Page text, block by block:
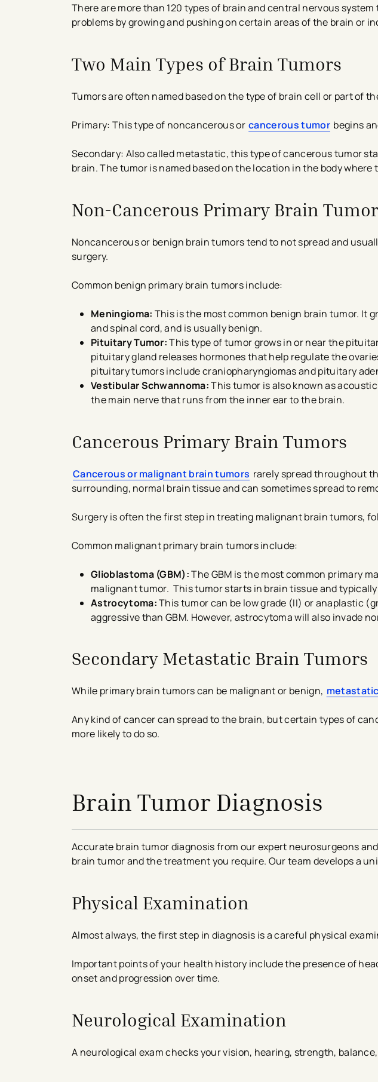
There are more than 120 types of brain and central nervous
problems by growing and pushing on certain areas of the brain or
Two Main Types of Brain Tumors
Tumors are often named based on the type of brain cell or part of
Primary: This type of noncancerous or cancerous tumor begins
Secondary: Also called metastatic, this type of cancerous tumor
brain. The tumor is named based on the location in the body where
Non-Cancerous Primary Brain
Noncancerous or benign brain tumors tend to not spread and
surgery.
Common benign primary brain tumors include:
Meningioma: This is the most common benign brain tumor. It
and spinal cord, and is usually benign.
Pituitary Tumor:This type of tumor grows in or near the
pituitary gland releases hormones that help regulate the
pituitary tumors include craniopharyngiomas and pituitary
Vestibular Schwannoma:This tumor is also known as
the main nerve that runs from the inner ear to the brain.
Cancerous Primary Brain Tumors
Cancerous or malignant brain tumors rarely spread throughout
surrounding, normal brain tissue and can sometimes spread to
Surgery is often the first step in treating malignant brain tumors,
Common malignant primary brain tumors include:
Glioblastoma (GBM):The GBM is the most common primary
malignant tumor. This tumor starts in brain tissue and
Astrocytoma:This tumor can be low grade (II) or anaplastic
aggressive than GBM. However, astrocytoma will also invade
Secondary Metastatic Brain Tumors
While primary brain tumors can be malignant or benign,
Any kind of cancer can spread to the brain, but certain types of
more likely to do so.
Brain Tumor Diagnosis
Accurate brain tumor diagnosis from our expert neurosurgeons
brain tumor and the treatment you require. Our team develops a
Physical Examination
Almost always, the first step in diagnosis is a careful physical
Important points of your health history include the presence of
onset and progression over time.
Neurological Examination
A neurological exam checks your vision, hearing, strength,